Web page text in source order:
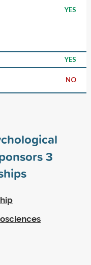
YES
YES
NO
3